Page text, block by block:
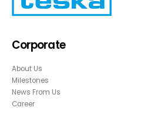
Corporate
About Us
Milestones
News From Us
Career